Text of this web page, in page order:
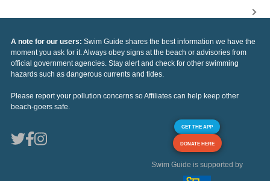
A note for our users: Swim Guide shares the best information we have the
moment you ask for it. Always obey signs at the beach or advisories from
official government agencies. Stay alert and check for other swimming
hazards such as dangerous currents and tides.
Please report your pollution concerns so Affiliates can help keep other
beach-goers safe.
GET THE APP
DONATE HERE
Swim Guide is supported by